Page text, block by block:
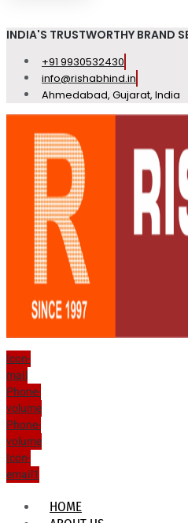
INDIA'S TRUSTWORTHY BRAND
+91 9930532430
info@rishabhind.in
Ahmedabad, Gujarat, India
Icon-
mail
Phone-
volume
Phone-
volume
Icon-
email1
HOME